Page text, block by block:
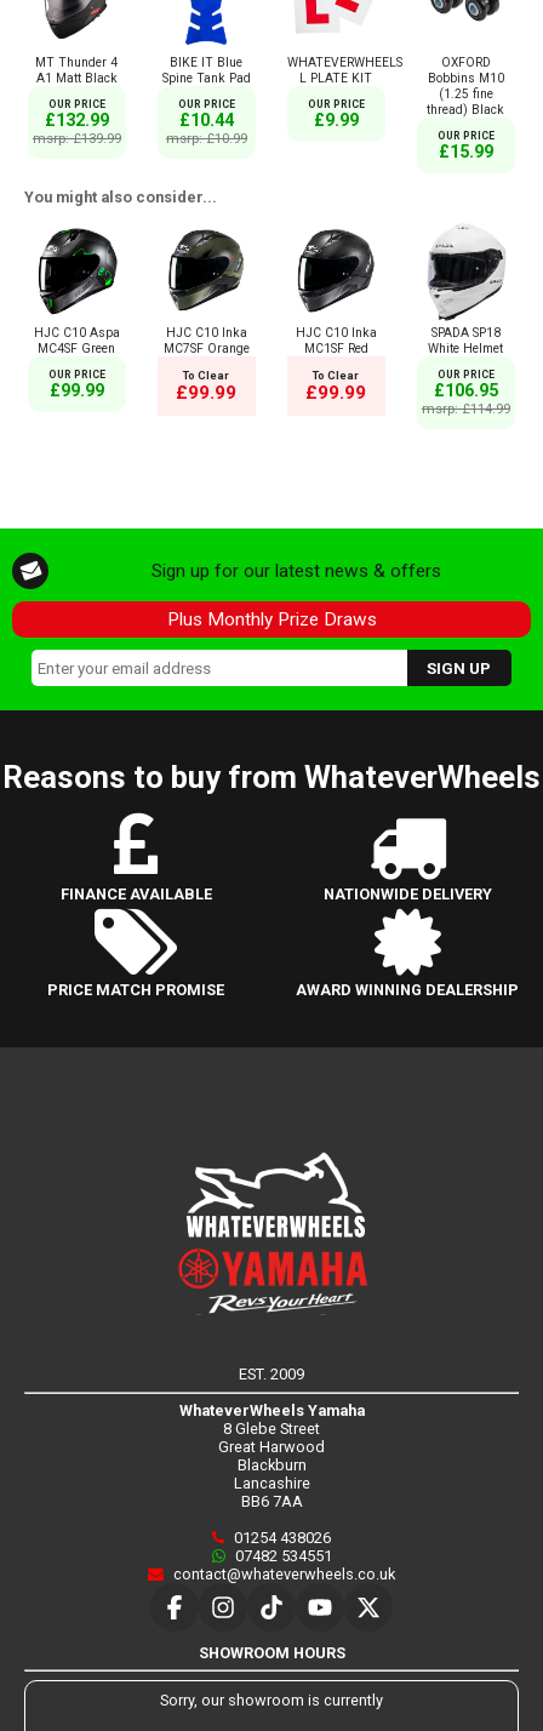
MT Thunder 4
A1 Matt Black
OUR PRICE
£132.99
msrp: £139.99
BIKE IT Blue
Spine Tank Pad
OUR PRICE
£10.44
msrp: £10.99
WHATEVERWHEELS
L PLATE KIT
OUR PRICE
£9.99
OXFORD
Bobbins M10
(1.25 fine
thread) Black
OUR PRICE
£15.99
You might also consider...
HJC C10 Aspa
MC4SF Green
OUR PRICE
£99.99
HJC C10 Inka
MC7SF Orange
To Clear
£99.99
HJC C10 Inka
MC1SF Red
To Clear
£99.99
SPADA SP18
White Helmet
OUR PRICE
£106.95
msrp: £114.99
Sign up for our latest news & offers
Plus Monthly Prize Draws
Reasons to buy from WhateverWheels
FINANCE AVAILABLE NATIONWIDE DELIVERY
PRICE MATCH PROMISE AWARD WINNING DEALERSHIP
EST. 2009
WhateverWheels Yamaha
8 Glebe Street
Great Harwood
Blackburn
Lancashire
BB6 7AA
01254 438026
07482 534551
contact@whateverwheels.co.uk
SHOWROOM HOURS
Sorry, our showroom is currently